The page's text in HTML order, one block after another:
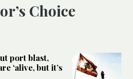
Choice
port blast,
‘alive, but it’s